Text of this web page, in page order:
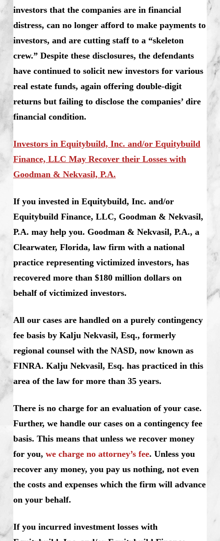
investors that the companies are in financial
distress, can no longer afford to make payments to
investors, and are cutting staff to a “skeleton
crew.” Despite these disclosures, the defendants
have continued to solicit new investors for various
real estate funds, again offering double-digit
returns but failing to disclose the companies’ dire
financial condition.
Investors in Equitybuild, Inc. and/or Equitybuild
Finance, LLC May Recover their Losses with
Goodman & Nekvasil, P.A.
If you invested in Equitybuild, Inc. and/or
Equitybuild Finance, LLC, Goodman & Nekvasil,
P.A. may help you. Goodman & Nekvasil, P.A., a
Clearwater, Florida, law firm with a national
practice representing victimized investors, has
recovered more than $180 million dollars on
behalf of victimized investors.
All our cases are handled on a purely contingency
fee basis by Kalju Nekvasil, Esq., formerly
regional counsel with the NASD, now known as
FINRA. Kalju Nekvasil, Esq. has practiced in this
area of the law for more than 35 years.
There is no charge for an evaluation of your case.
Further, we handle our cases on a contingency fee
basis. This means that unless we recover money
for you, we charge no attorney’s fee. Unless you
recover any money, you pay us nothing, not even
the costs and expenses which the firm will advance
on your behalf.
If you incurred investment losses with